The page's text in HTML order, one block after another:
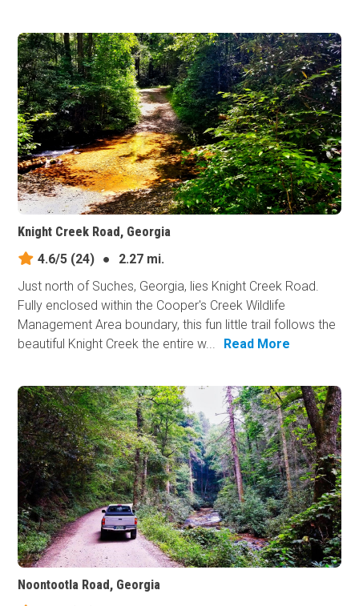
Knight Creek Road, Georgia
4.6/5 (24) ●
2.27 mi.
Just north of Suches, Georgia, lies Knight Creek Road.
Fully enclosed within the Cooper's Creek Wildlife
Management Area boundary, this fun little trail follows the
beautiful Knight Creek the entire w...
Read More
Noontootla Road, Georgia